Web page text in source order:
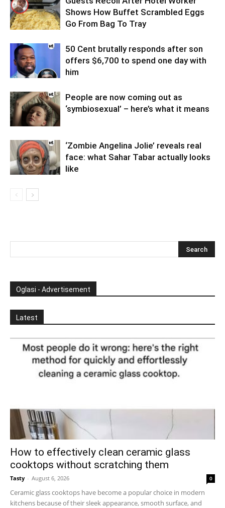
Shows How Buffet Scrambled Eggs
Go From Bag To Tray
50 Cent brutally responds after son
offers $6,700 to spend one day with
him
People are now coming out as
‘symbiosexual’ – here’s what it means
‘Zombie Angelina Jolie’ reveals real
face: what Sahar Tabar actually looks
like
Oglasi - Advertisement
Latest
How to effectively clean ceramic glass
cooktops without scratching them
Tasty - August 6, 2026 0
Ceramic glass cooktops have become a popular choice in modern
kitchens because of their sleek appearance, smooth surface, and